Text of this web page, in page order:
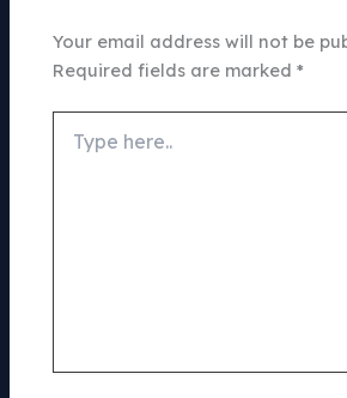
Your email address will not be
Required fields are marked*
here..